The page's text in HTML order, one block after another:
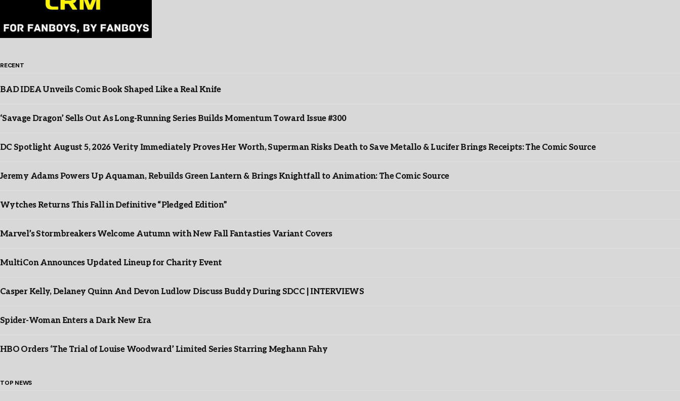
RECENT
BAD IDEA Unveils Comic Book Shaped Like a Real Knife
‘Savage Dragon’ Sells Out As Long-Running Series Builds Momentum Toward Issue #300
DC Spotlight August 5, 2026 Verity Immediately Proves Her Worth, Superman Risks Death to Save Metallo & Lucifer Brings Receipts: The Comic Source
Jeremy Adams Powers Up Aquaman, Rebuilds Green Lantern & Brings Knightfall to Animation: The Comic Source
Wytches Returns This Fall in Definitive “Pledged Edition”
Marvel’s Stormbreakers Welcome Autumn with New Fall Fantasties Variant Covers
MultiCon Announces Updated Lineup for Charity Event
Casper Kelly, Delaney Quinn And Devon Ludlow Discuss Buddy During SDCC | INTERVIEWS
Spider-Woman Enters a Dark New Era
HBO Orders ‘The Trial of Louise Woodward’ Limited Series Starring Meghann Fahy
TOP NEWS